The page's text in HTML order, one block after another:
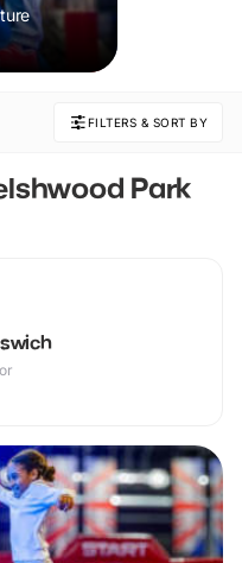
FILTERS & SORT BY
Park